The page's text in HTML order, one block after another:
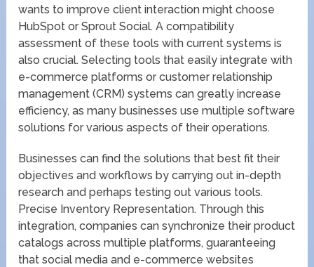
wants to improve client interaction might choose
HubSpot or Sprout Social. A compatibility
assessment of these tools with current systems is
also crucial. Selecting tools that easily integrate with
e-commerce platforms or customer relationship
management (CRM) systems can greatly increase
efficiency, as many businesses use multiple software
solutions for various aspects of their operations.
Businesses can find the solutions that best fit their
objectives and workflows by carrying out in-depth
research and perhaps testing out various tools.
Precise Inventory Representation. Through this
integration, companies can synchronize their product
catalogs across multiple platforms, guaranteeing
that social media and e-commerce websites